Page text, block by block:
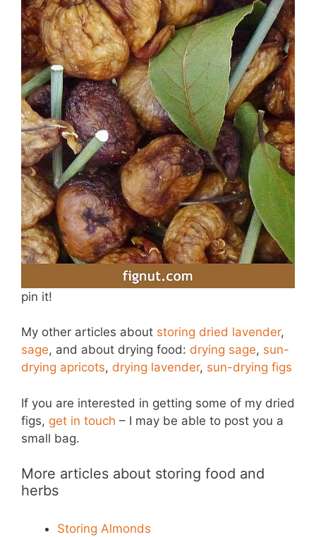
pin it!
My other articles about storing dried lavender,
sage, and about drying food: drying sage, sun-
drying apricots, drying lavender, sun-drying figs
If you are interested in getting some of my dried
figs, get in touch – I may be able to post you a
small bag.
More articles about storing food and
herbs
Storing Almonds